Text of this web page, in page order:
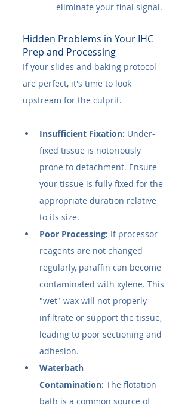
eliminate your final signal.
Hidden Problems in Your IHC
Prep and Processing
If your slides and baking protocol
are perfect, it's time to look
upstream for the culprit.
Insufficient Fixation: Under-
fixed tissue is notoriously
prone to detachment. Ensure
your tissue is fully fixed for the
appropriate duration relative
to its size.
Poor Processing: If processor
reagents are not changed
regularly, paraffin can become
contaminated with xylene. This
"wet" wax will not properly
infiltrate or support the tissue,
leading to poor sectioning and
adhesion.
Waterbath
Contamination: The flotation
bath is a common source of